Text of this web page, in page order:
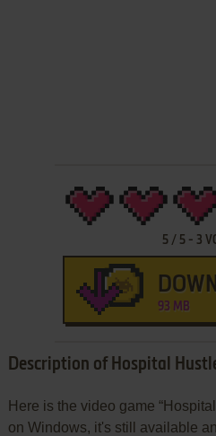
5/ 5- 3
93 MB
Description of Hospital
Here is the video game
on Windows, it's still available